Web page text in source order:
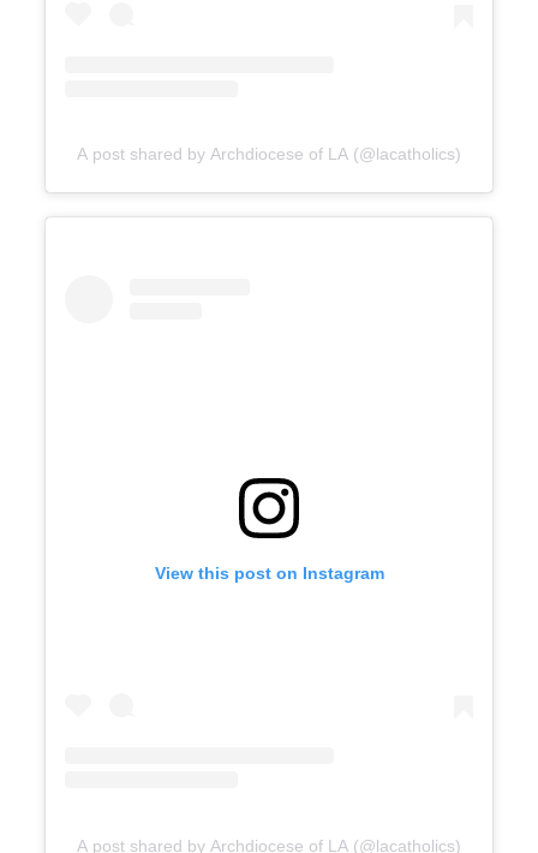
A post shared by Archdiocese of LA (@lacatholics)
View this post on Instagram
A post shared by Archdiocese of LA (@lacatholics)